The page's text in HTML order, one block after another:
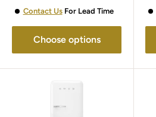
Contact UsFor Lead Time
Choose options